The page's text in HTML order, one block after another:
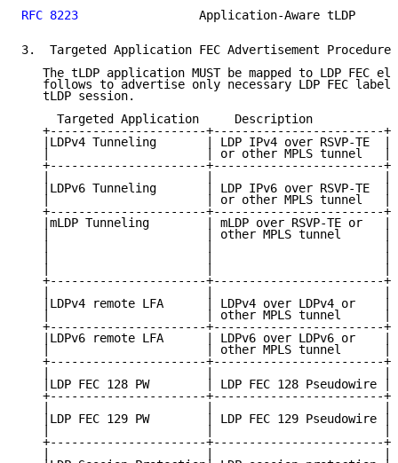
RFC 8223
Application-Aware tLDP
3.  Targeted Application FEC Advertisement Procedures
The tLDP application MUST be mapped to LDP FEC
follows to advertise only necessary LDP FEC label
   tLDP session.
Targeted Application     Description
+----------------------+------------------------
|LDPv4 Tunneling       | LDP IPv4 over RSVP-TE  |
|                      | or other MPLS tunnel   |
+----------------------+------------------------
|LDPv6 Tunneling       | LDP IPv6 over RSVP-TE  |
|                      | or other MPLS tunnel   |
+----------------------+------------------------
|mLDP Tunneling        | mLDP over RSVP-TE or   |
|                      | other MPLS tunnel      |
|                      |                        |
|                      |                        |
|                      |                        |
+----------------------+------------------------
|LDPv4 remote LFA      | LDPv4 over LDPv4 or    |
|                      | other MPLS tunnel      |
+----------------------+------------------------
|LDPv6 remote LFA      | LDPv6 over LDPv6 or    |
|                      | other MPLS tunnel      |
+----------------------+------------------------
|LDP FEC 128 PW        | LDP FEC 128 Pseudowire |
+----------------------+------------------------
|LDP FEC 129 PW        | LDP FEC 129 Pseudowire |
|                      |                        |
+----------------------+------------------------